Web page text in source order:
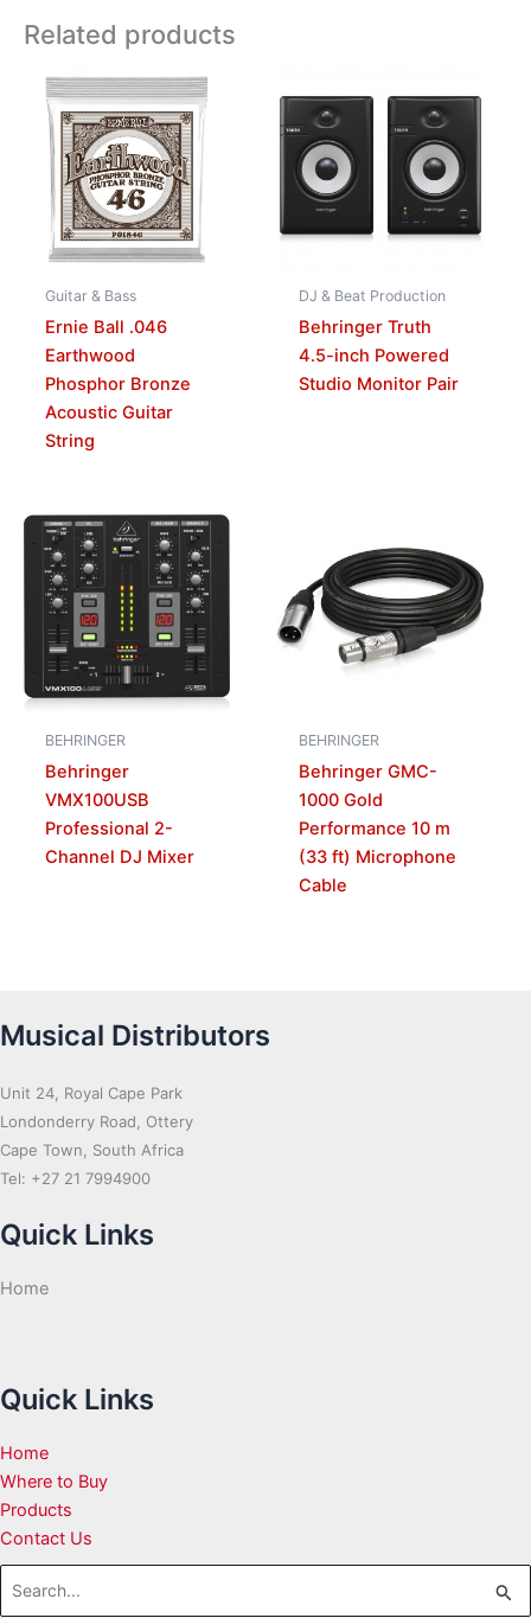
Related products
Guitar & Bass
Ernie Ball .046
Earthwood
Phosphor Bronze
Acoustic Guitar
String
DJ & Beat Production
Behringer Truth
4.5-inch Powered
Studio Monitor Pair
BEHRINGER
Behringer
VMX100USB
Professional 2-
Channel DJ Mixer
BEHRINGER
Behringer GMC-
1000 Gold
Performance 10 m
(33 ft) Microphone
Cable
Musical Distributors
Unit 24, Royal Cape Park
Londonderry Road, Ottery
Cape Town, South Africa
Tel: +27 21 7994900
Quick Links
Home
Quick Links
Home
Where to Buy
Products
Contact Us
Search